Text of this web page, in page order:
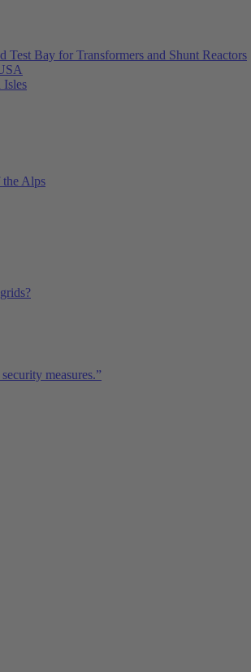
Bay for Transformers and Shunt Reactors
Isles
the Alps
measures.”